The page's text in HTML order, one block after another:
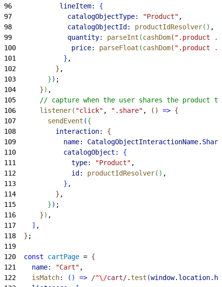
96
            lineItem:
{
97
              catalogObjectType:
"Product" ,
98
              catalogObjectId:
productIdResolver( ) ,
99
              quantity:
parseInt (cashDom( ".product
100
              price:
parseFloat (cashDom( ".product
101
} ,
102
} ,
103
}) ;
104
}) ,
105
// capture when the user shares the product
106
      listener
( "click" , ".share" , ( ) => {
107
        sendEvent
({
108
          interaction:
{
109
            name:
CatalogObjectInteractionName.
110
            catalogObject:
{
111
              type:
"Product" ,
112
              id:
productIdResolver( ) ,
113
} ,
114
} ,
115
}) ;
116
}) ,
117
] ,
118
} ;
119
120
  const
cartPage = {
121
    name:
"Cart" ,
122
    isMatch
: ( ) => /^\/cart/.test (window. location.